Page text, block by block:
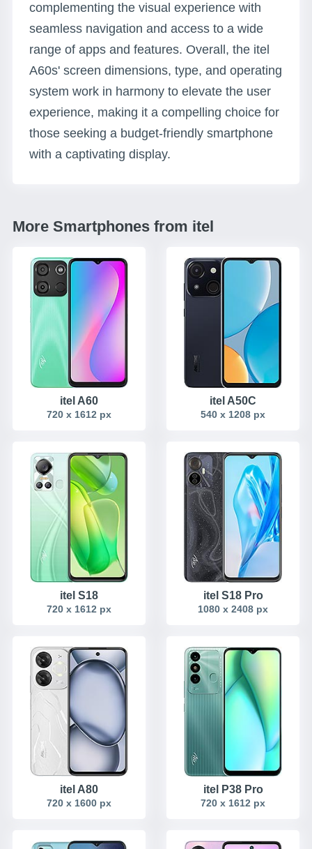
complementing the visual experience with
seamless navigation and access to a wide
range of apps and features. Overall, the itel
A60s' screen dimensions, type, and operating
system work in harmony to elevate the user
experience, making it a compelling choice for
those seeking a budget-friendly smartphone
with a captivating display.
More Smartphones from itel
itel A60
720 x 1612 px
itel A50C
540 x 1208 px
itel S18
720 x 1612 px
itel S18 Pro
1080 x 2408 px
itel A80
720 x 1600 px
itel P38 Pro
720 x 1612 px